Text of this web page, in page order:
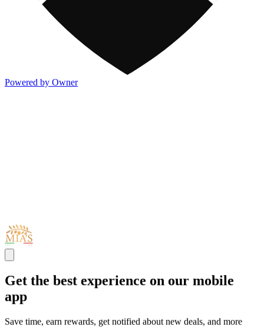
Powered by Owner
Get the best experience on our mobile
app
Save time, earn rewards, get notified about new deals, and more